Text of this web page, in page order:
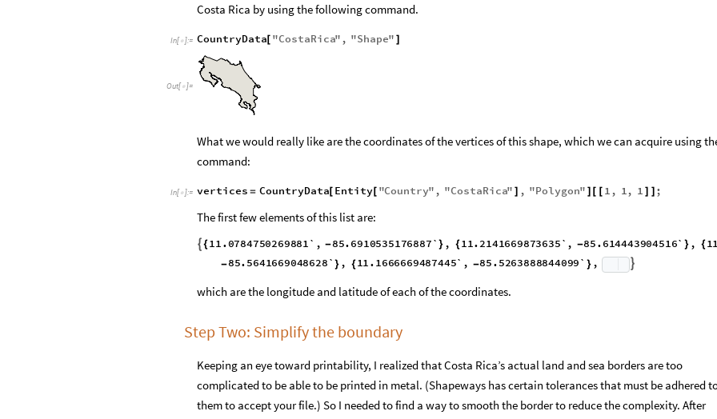
Costa Rica by using the following command.
In[ ]:= CountryData[ "CostaRica" , "Shape"
Out[ ]=
What we would really like are the coordinates of the vertices of this shape, which we can acquire using
command:
In[ ]:= vertices = CountryData[ Entity[ "Country" , "CostaRica" , "Polygon" 1 , 1, 1 ;
The first few elements of this list are:
 { 11.0784750269881`, -85.6910535176887`} , { 11.2141669873635`,
-85.614443904516`} , { 11.2100000216463`, - 85.5641669048628`} , { 11.1666669487445`
Keeping an eye toward printability, I realized that Costa Rica’s actual land and sea borders are too
complicated to be able to be printed in metal. (Shapeways has certain tolerances that must be adhered to